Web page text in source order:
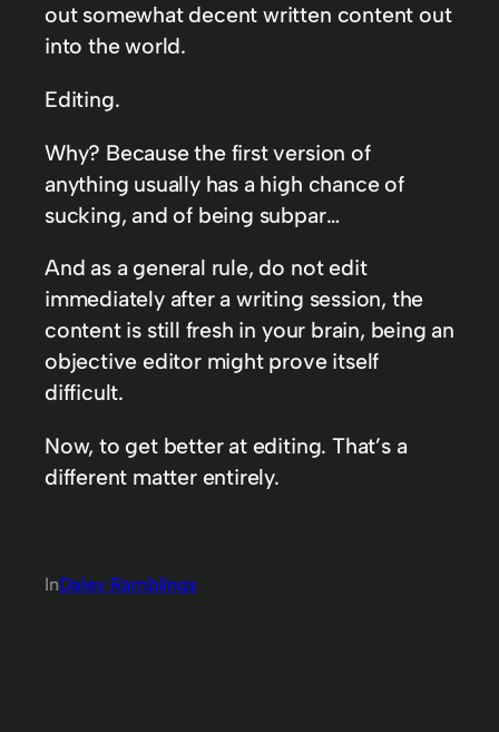
out somewhat decent written content out
into the world.
Editing.
Why? Because the first version of
anything usually has a high chance of
sucking, and of being subpar…
And as a general rule, do not edit
immediately after a writing session, the
content is still fresh in your brain, being an
objective editor might prove itself
difficult.
Now, to get better at editing. That’s a
different matter entirely.
InDaley Ramblings